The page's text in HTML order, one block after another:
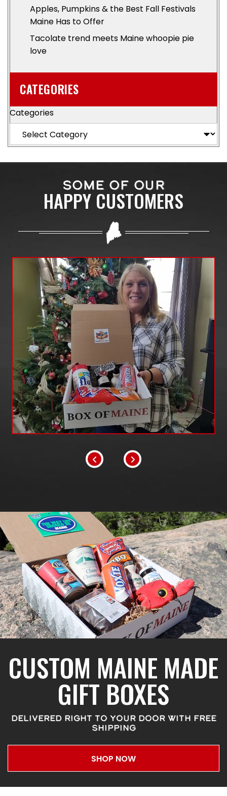
Apples, Pumpkins & the Best Fall Festivals
Maine Has to Offer
Tacolate trend meets Maine whoopie pie
love
CATEGORIES
Categories
SOME OF OUR
HAPPY CUSTOMERS
CUSTOM MAINE MADE
GIFT BOXES
DELIVERED RIGHT TO YOUR DOOR WITH FREE
SHIPPING
SHOP NOW